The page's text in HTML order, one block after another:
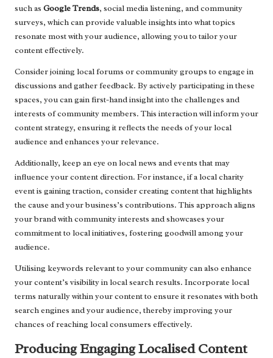
such as Google Trends, social media listening, and community
surveys, which can provide valuable insights into what topics
resonate most with your audience, allowing you to tailor your
content effectively.
Consider joining local forums or community groups to engage in
discussions and gather feedback. By actively participating in these
spaces, you can gain first-hand insight into the challenges and
interests of community members. This interaction will inform your
content strategy, ensuring it reflects the needs of your local
audience and enhances your relevance.
Additionally, keep an eye on local news and events that may
influence your content direction. For instance, if a local charity
event is gaining traction, consider creating content that highlights
the cause and your business’s contributions. This approach aligns
your brand with community interests and showcases your
commitment to local initiatives, fostering goodwill among your
audience.
Utilising keywords relevant to your community can also enhance
your content’s visibility in local search results. Incorporate local
terms naturally within your content to ensure it resonates with both
search engines and your audience, thereby improving your
chances of reaching local consumers effectively.
Producing Engaging Localised Content